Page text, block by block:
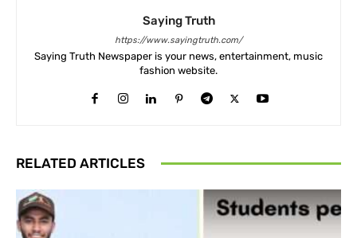
Saying Truth
https://www.sayingtruth.com/
Saying Truth Newspaper is your news, entertainment, music
fashion website.
RELATED ARTICLES